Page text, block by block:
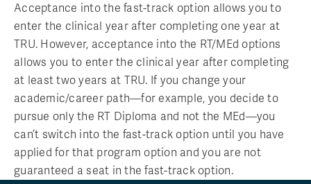
Acceptance into the fast-track option allows you to
enter the clinical year after completing one year at
TRU. However, acceptance into the RT/MEd options
allows you to enter the clinical year after completing
at least two years at TRU. If you change your
academic/career path—for example, you decide to
pursue only the RT Diploma and not the MEd—you
can’t switch into the fast-track option until you have
applied for that program option and you are not
guaranteed a seat in the fast-track option.